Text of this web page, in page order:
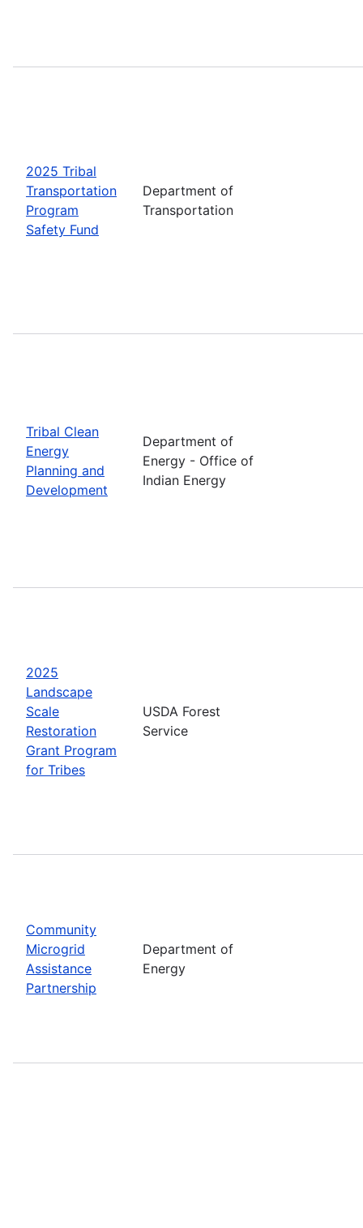
2025 Tribal
Transportation
Program
Safety Fund
Department of
Transportation
Tribal Clean
Energy
Planning and
Development
Department of
Energy - Office of
Indian Energy
2025
Landscape
Scale
Restoration
Grant Program
for Tribes
USDA Forest
Service
Community
Microgrid
Assistance
Partnership
Department of
Energy